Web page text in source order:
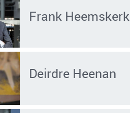
Frank Heemskerk
Deirdre Heenan